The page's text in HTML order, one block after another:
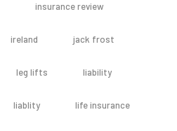
insurance review
ireland jack frost
leg lifts liability
liablity life insurance